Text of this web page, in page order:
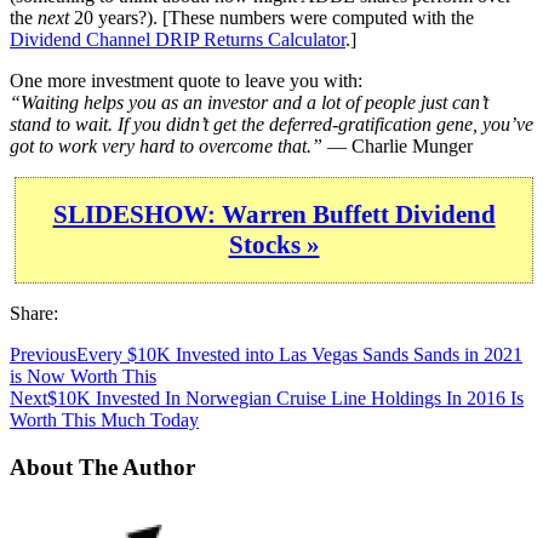
the next20 years?). [These numbers were computed with the
Dividend Channel DRIP Returns Calculator.]
One more investment quote to leave you with:
“Waiting helps you as an investor and a lot of people just can’t
stand to wait. If you didn’t get the deferred-gratification gene, you’ve
got to work very hard to overcome that.” — Charlie Munger
SLIDESHOW: Warren Buffett Dividend
Stocks »
Share:
PreviousEvery $10K Invested into Las Vegas Sands Sands in 2021
is Now Worth This
Next$10K Invested In Norwegian Cruise Line Holdings In 2016 Is
Worth This Much Today
About The Author